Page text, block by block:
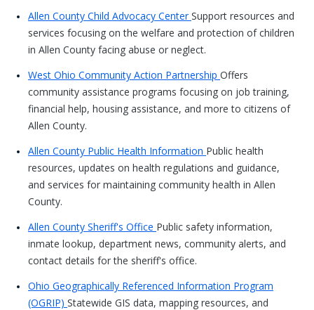
Allen County Child Advocacy CenterSupport resources and
services focusing on the welfare and protection of children
in Allen County facing abuse or neglect.
West Ohio Community Action Partnership Offers
community assistance programs focusing on job training,
financial help, housing assistance, and more to citizens of
Allen County.
Allen County Public Health Information Public health
resources, updates on health regulations and guidance,
and services for maintaining community health in Allen
County.
Allen County Sheriff's Office Public safety information,
inmate lookup, department news, community alerts, and
contact details for the sheriff's office.
Ohio Geographically Referenced Information Program
(OGRIP) Statewide GIS data, mapping resources, and